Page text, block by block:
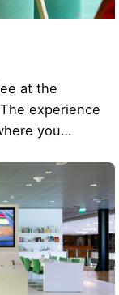
at the
experience
you…